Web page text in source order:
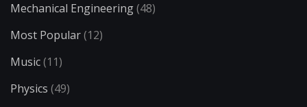
Mechanical Engineering(48)
Most Popular(12)
Music(11)
Physics (49)